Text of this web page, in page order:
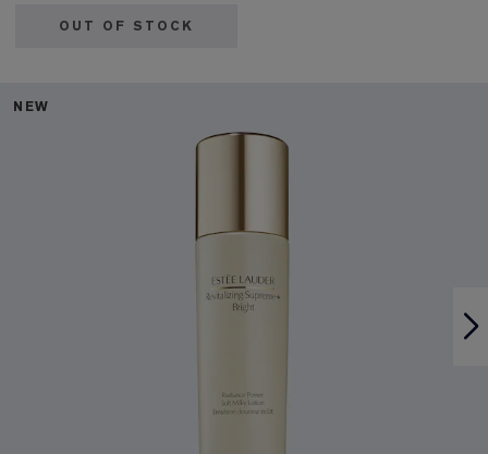
OUT OF STOCK
NEW